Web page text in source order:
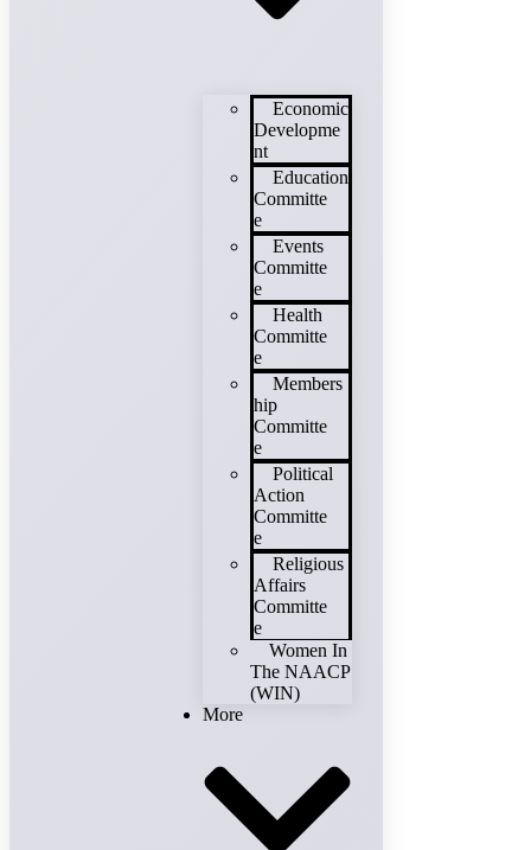
Economic
Developme
nt
Education
Committe
e
Events
Committe
e
Health
Committe
e
Members
hip
Committe
e
Political
Action
Committe
e
Religious
Affairs
Committe
e
Women In
The NAACP
(WIN)
More